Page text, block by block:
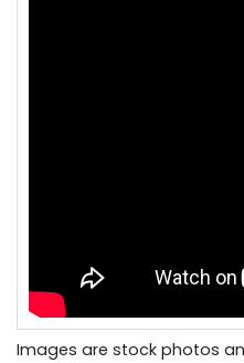
Images are stock photos